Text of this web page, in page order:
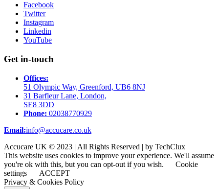
Facebook
Twitter
Instagram
Linkedin
YouTube
Get in-touch
Offices:
51 Olympic Way, Greenford, UB6 8NJ
31 Barfleur Lane, London,
SE8 3DD
Phone: 02038770929
Email:info@accucare.co.uk
Accucare UK © 2023 | All Rights Reserved | by TechClux
This website uses cookies to improve your experience. We'll assume
you're ok with this, but you can opt-out if you wish.
Cookie
settings
ACCEPT
Privacy & Cookies Policy